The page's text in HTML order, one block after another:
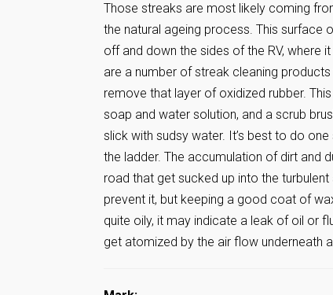
Those streaks are most likely coming
the natural ageing process. This surface
off and down the sides of the RV, where
are a number of streak cleaning
remove that layer of oxidized rubber.
soap and water solution, and a scrub
slick with sudsy water. It’s best to do
the ladder. The accumulation of dirt and
road that get sucked up into the turbulent
prevent it, but keeping a good coat of
quite oily, it may indicate a leak of oil or
get atomized by the air flow underneath